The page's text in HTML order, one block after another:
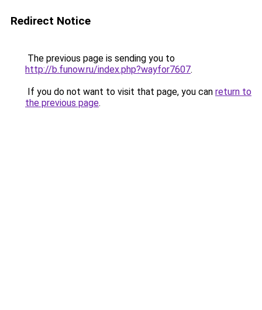
Redirect Notice
The previous page is sending you to
http://b.funow.ru/index.php?wayfor7607.
If you do not want to visit that page, you can return to
the previous page.